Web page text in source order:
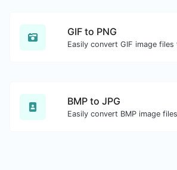
GIF to PNG
BMP to JPG